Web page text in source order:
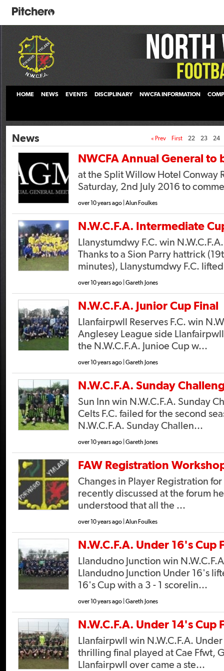
HOME NEWS EVENTS DISCIPLINARY NWCFA INFORMATION
News « Prev First 22 23 24
NWCFA Annual General to
at the Split Willow Hotel Conway
Saturday, 2nd July 2016 to
over 10 years ago | Alun Foulkes
N.W.C.F.A. Intermediate
Llanystumdwy F.C. win
Thanks to a Sion Parry hattrick
minutes), Llanystumdwy F.C.
over 10 years ago | Gareth Jones
N.W.C.F.A. Junior Cup Final
Llanfairpwll Reserves F.C. win
Anglesey League side
the N.W.C.F.A. Junioe Cup w...
over 10 years ago | Gareth Jones
N.W.C.F.A. Sunday
Sun Inn win N.W.C.F.A. Sunday
Celts F.C. failed for the second
N.W.C.F.A. Sunday Challen...
over 10 years ago | Gareth Jones
FAW Registration
Changes in Player Registration
recently discussed at the forum
understood that all the ...
over 10 years ago | Alun Foulkes
N.W.C.F.A. Under 16's Cup
Llandudno Junction win
Llandudno Junction Under 16's
16's Cup with a 3 - 1 scorelin...
over 10 years ago | Gareth Jones
N.W.C.F.A. Under 14's Cup
Llanfairpwll win N.W.C.F.A.
thrilling final played at Cae Ffwt,
Llanfairpwll over came a ste...